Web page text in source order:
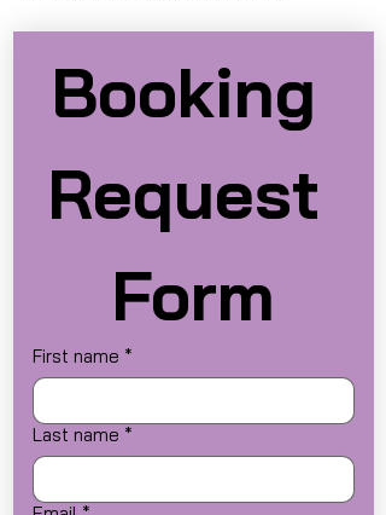
Booking
Request
Form
First name *
Last name *